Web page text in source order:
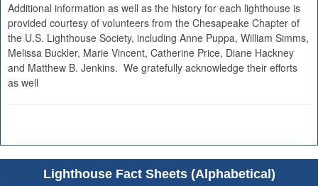
Additional information as well as the history for each lighthouse is
provided courtesy of volunteers from the Chesapeake Chapter of
the U.S. Lighthouse Society, including Anne Puppa, William Simms,
Melissa Buckler, Marie Vincent, Catherine Price, Diane Hackney
and Matthew B. Jenkins. We gratefully acknowledge their efforts
as well
Lighthouse Fact Sheets (Alphabetical)